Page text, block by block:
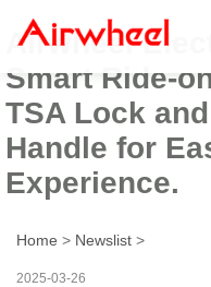
Airwheel
Smart Ride-
TSA Lock
Handle for
Experience.
Home > Newslist >
2025-03-26